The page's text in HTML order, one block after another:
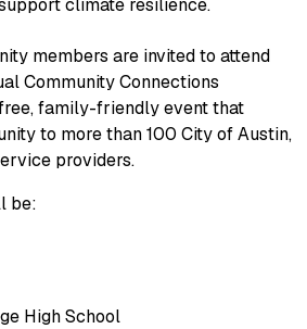
members are invited to attend
Community Connections
free, family-friendly event that
to more than 100 City of Austin,
providers.
be:
High School